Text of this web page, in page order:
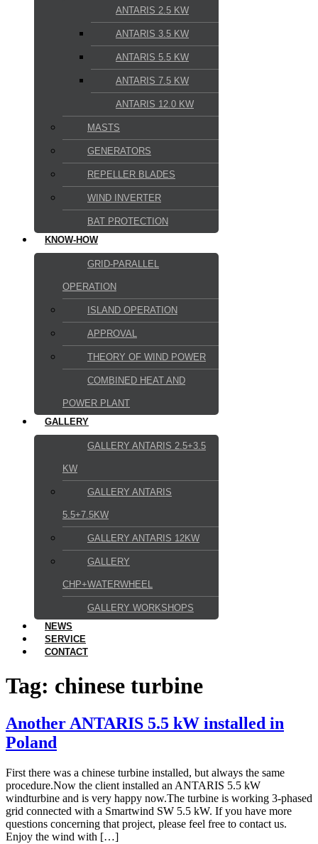
ANTARIS 2.5 KW
ANTARIS 3.5 KW
ANTARIS 5.5 KW
ANTARIS 7.5 KW
ANTARIS 12.0 KW
MASTS
GENERATORS
REPELLER BLADES
WIND INVERTER
BAT PROTECTION
KNOW-HOW
GRID-PARALLEL
OPERATION
ISLAND OPERATION
APPROVAL
THEORY OF WIND POWER
COMBINED HEAT AND
POWER PLANT
GALLERY
GALLERY ANTARIS 2.5+3.5
KW
GALLERY ANTARIS
5.5+7.5KW
GALLERY ANTARIS 12KW
GALLERY
CHP+WATERWHEEL
GALLERY WORKSHOPS
NEWS
SERVICE
CONTACT
Tag: chinese turbine
Another ANTARIS 5.5 kW installed in
Poland
First there was a chinese turbine installed, but always the same
procedure.Now the client installed an ANTARIS 5.5 kW
windturbine and is very happy now.The turbine is working 3-phased
grid connected with a Smartwind SW 5.5 kW. If you have more
questions concerning that project, please feel free to contact us.
Enjoy the wind with […]